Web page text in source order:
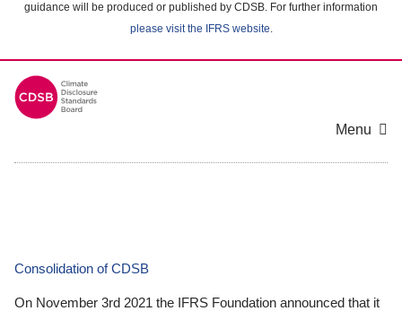
guidance will be produced or published by CDSB. For further information
please visit the IFRS website.
Menu
Consolidation of CDSB
On November 3rd 2021 the IFRS Foundation announced that it